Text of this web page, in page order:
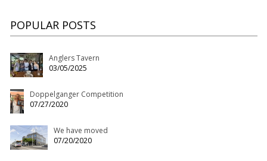
POPULAR POSTS
Anglers Tavern
03/05/2025
Doppelganger Competition
07/27/2020
We have moved
07/20/2020